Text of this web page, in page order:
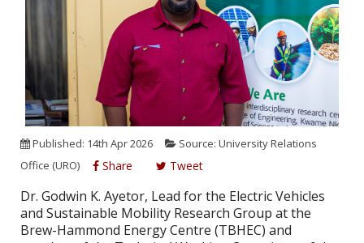
Published: 14th Apr 2026
Source: University Relations
Office (URO)
Share Tweet
Dr. Godwin K. Ayetor, Lead for the Electric Vehicles
and Sustainable Mobility Research Group at the
Brew-Hammond Energy Centre (TBHEC) and